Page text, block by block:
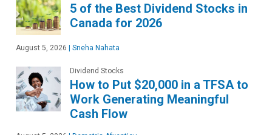
5 of the Best Dividend Stocks in
Canada for 2026
August 5, 2026 | Sneha Nahata
Dividend Stocks
How to Put $20,000 in a TFSA to
Work Generating Meaningful
Cash Flow